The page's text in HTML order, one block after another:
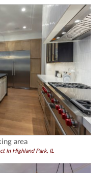
area
In Highland Park, IL